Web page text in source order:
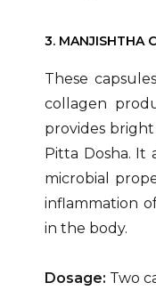
3. MANJISHTHA
These
collagen
provides bright
Pitta Dosha. It
microbial
inflammation
in the body.
Dosage: Two